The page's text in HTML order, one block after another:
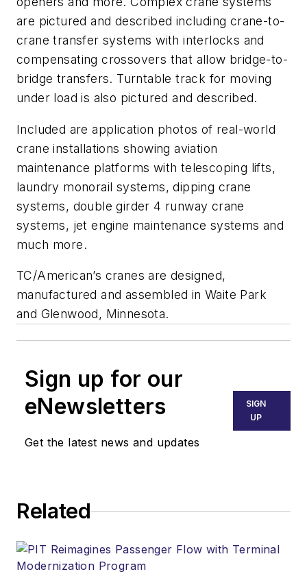
are pictured and described including crane-to-
crane transfer systems with interlocks and
compensating crossovers that allow bridge-to-
bridge transfers. Turntable track for moving
under load is also pictured and described.
Included are application photos of real-world
crane installations showing aviation
maintenance platforms with telescoping lifts,
laundry monorail systems, dipping crane
systems, double girder 4 runway crane
systems, jet engine maintenance systems and
much more.
TC/American’s cranes are designed,
manufactured and assembled in Waite Park
and Glenwood, Minnesota.
Sign up for our
eNewsletters
Get the latest news and updates
SIGN
UP
Related